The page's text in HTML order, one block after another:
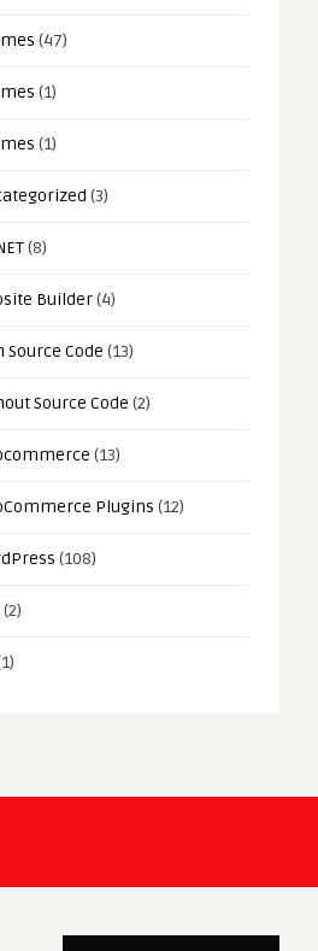
(47)
(1)
(1)
(3)
(8)
Builder(4)
Source Code (13)
Source Code (2)
(13)
Plugins (12)
(108)
(2)